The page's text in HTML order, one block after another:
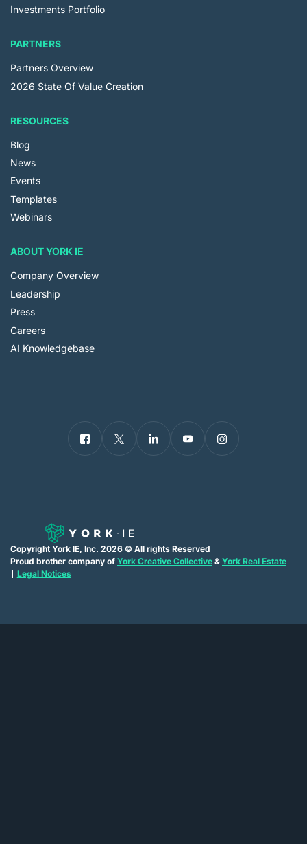
Investments Portfolio
PARTNERS
Partners Overview
2026 State Of Value Creation
RESOURCES
Blog
News
Events
Templates
Webinars
ABOUT YORK IE
Company Overview
Leadership
Press
Careers
AI Knowledgebase
Copyright York IE, Inc. 2026 © All rights Reserved
Proud brother company of York Creative Collective & York Real Estate
Legal Notices